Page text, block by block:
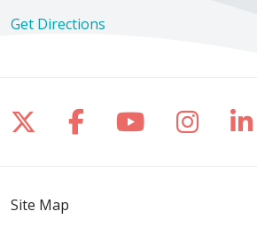
Get Directions
Follow us on X
Follow us on
Follow us
Site Map